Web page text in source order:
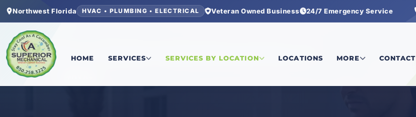
Northwest Florida HVAC • PLUMBING • ELECTRICAL Veteran Owned Business 24/7 Emergency Service
HOME SERVICES SERVICES BY LOCATION LOCATIONS MORE CONTACT
Home/Bay County/Latitude Margaritaville Watersound/Heating Services